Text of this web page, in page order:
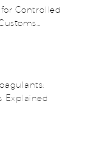
Controlled
Explained